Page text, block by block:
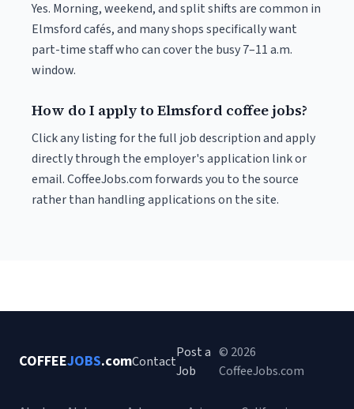
Yes. Morning, weekend, and split shifts are common in
Elmsford cafés, and many shops specifically want
part-time staff who can cover the busy 7–11 a.m.
window.
How do I apply to Elmsford coffee jobs?
Click any listing for the full job description and apply
directly through the employer's application link or
email. CoffeeJobs.com forwards you to the source
rather than handling applications on the site.
COFFEEJOBS.comContact
Post a
Job
© 2026
CoffeeJobs.com